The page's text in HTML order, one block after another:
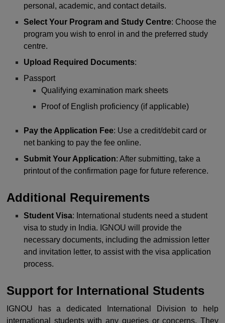
personal, academic, and contact details.
Select Your Program and Study Centre: Choose the
program you wish to enrol in and the preferred study
centre.
Upload Required Documents:
Passport
Qualifying examination mark sheets
Proof of English proficiency (if applicable)
Pay the Application Fee: Use a credit/debit card or
net banking to pay the fee online.
Submit Your Application: After submitting, take a
printout of the confirmation page for future reference.
Additional Requirements
Student Visa: International students need a student
visa to study in India. IGNOU will provide the
necessary documents, including the admission letter
and invitation letter, to assist with the visa application
process.
Support for International Students
IGNOU has a dedicated International Division to help
international students with any queries or concerns. They